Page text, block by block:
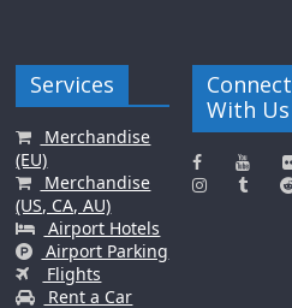
Services
Merchandise
(EU)
Merchandise
(US, CA, AU)
Airport Hotels
Airport Parking
Flights
Rent a Car
Connect
With Us